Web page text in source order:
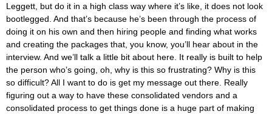
Leggett, but do it in a high class way where it’s like, it does not look
bootlegged. And that’s because he’s been through the process of
doing it on his own and then hiring people and finding what works
and creating the packages that, you know, you’ll hear about in the
interview. And we’ll talk a little bit about here. It really is built to help
the person who’s going, oh, why is this so frustrating? Why is this
so difficult? All I want to do is get my message out there. Really
figuring out a way to have these consolidated vendors and a
consolidated process to get things done is a huge part of making